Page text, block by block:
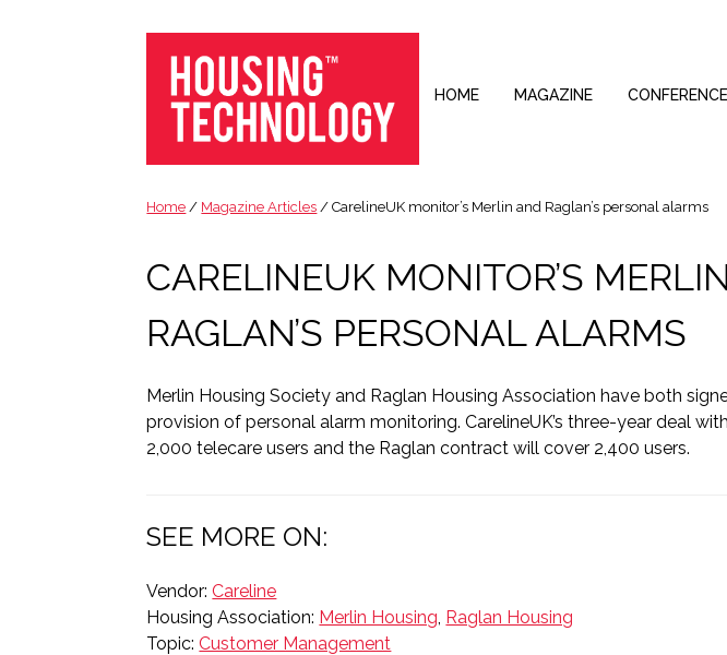
Technology
|
Telecoms
Business
Ecology
HOME MAGAZINE CONFERENCE
Home / Magazine Articles / CarelineUK monitor’s Merlin and Raglan’s personal alarms
CARELINEUK MONITOR’S
RAGLAN’S PERSONAL ALARMS
Merlin Housing Society and Raglan Housing Association have both
provision of personal alarm monitoring. CarelineUK’s three-year deal
2,000 telecare users and the Raglan contract will cover 2,400 users.
SEE MORE ON:
Vendor:Careline
Housing Association: Merlin Housing, Raglan Housing
Topic:Customer Management